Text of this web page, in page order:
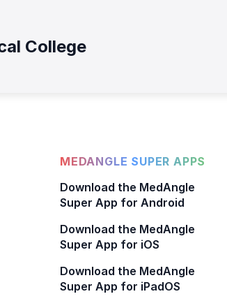
College
MEDANGLE SUPER APPS
Download the MedAngle
Super App for Android
Download the MedAngle
Super App for iOS
Download the MedAngle
Super App for iPadOS